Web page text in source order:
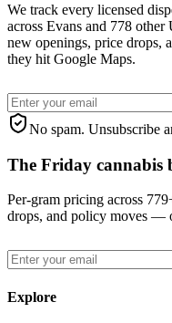
We track every licensed
across Evans and 778
new openings, price drops,
they hit Google Maps.
No spam. Unsubscribe
The Friday cannabis
Per-gram pricing across
drops, and policy moves —
Explore